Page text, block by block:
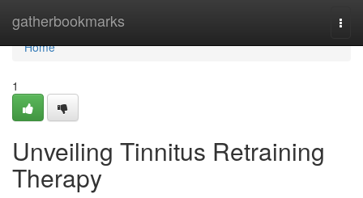
gatherbookmarks
Home
Home
1
Unveiling Tinnitus Retraining
Therapy